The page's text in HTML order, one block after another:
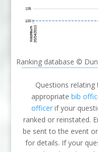
Ranking database ©
Questions
appropriatebib
officerif your
ranked or reinstated.
be sent to the event
for details. If your